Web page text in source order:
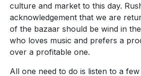
culture and market to this day.
acknowledgement that we are
of the bazaar should be wind in
who loves music and prefers a
over a profitable one.
All one need to do is listen to a